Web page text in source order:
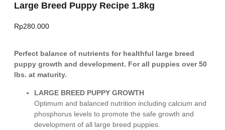
Large Breed Puppy Recipe 1.8kg
Rp280.000
Perfect balance of nutrients for healthful large breed
puppy growth and development. For all puppies over 50
lbs. at maturity.
LARGE BREED PUPPY GROWTH
Optimum and balanced nutrition including calcium and
phosphorus levels to promote the safe growth and
development of all large breed puppies.